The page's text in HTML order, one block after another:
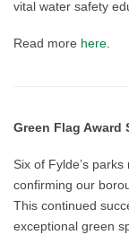
vital water safety
Read more here
Green Flag Award
Six of Fylde’s
confirming our
This continued
exceptional green